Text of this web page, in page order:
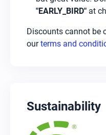
"EARLY_BIRD" at
Discounts cannot be
ourterms and
Sustainability